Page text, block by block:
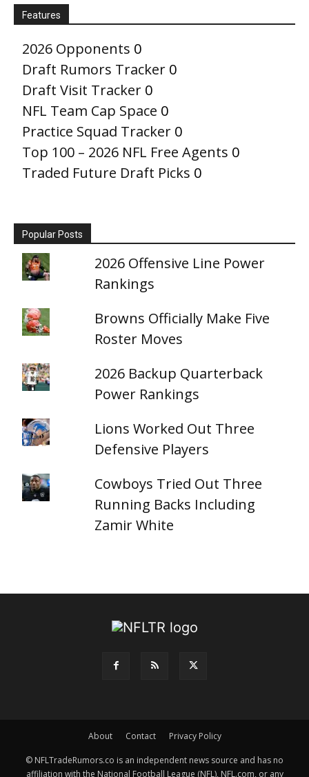
Features
2026 Opponents 0
Draft Rumors Tracker 0
Draft Visit Tracker 0
NFL Team Cap Space 0
Practice Squad Tracker 0
Top 100 – 2026 NFL Free Agents 0
Traded Future Draft Picks 0
Popular Posts
2026 Offensive Line Power
Rankings
Browns Officially Make Five
Roster Moves
2026 Backup Quarterback
Power Rankings
Lions Worked Out Three
Defensive Players
Cowboys Tried Out Three
Running Backs Including
Zamir White
About Contact Privacy Policy
© NFLTradeRumors.co is an independent news source and has no
affiliation with the National Football League (NFL), NFL.com, or any